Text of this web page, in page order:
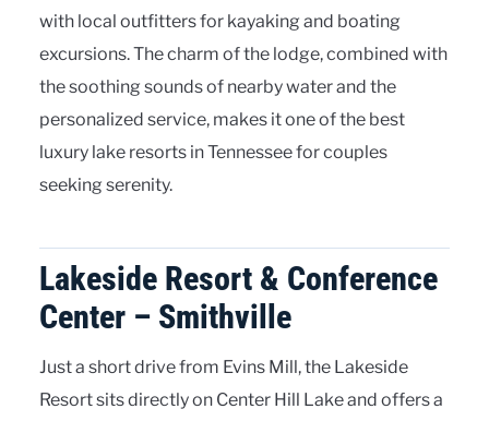
with local outfitters for kayaking and boating
excursions. The charm of the lodge, combined with
the soothing sounds of nearby water and the
personalized service, makes it one of the best
luxury lake resorts in Tennessee for couples
seeking serenity.
Lakeside Resort & Conference
Center – Smithville
Just a short drive from Evins Mill, the Lakeside
Resort sits directly on Center Hill Lake and offers a